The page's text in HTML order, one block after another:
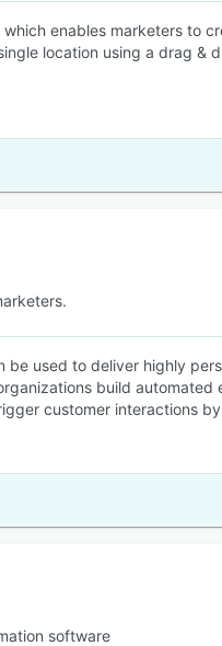
enables marketers to
location using a drag &
used to deliver highly
build automated
customer interactions
software